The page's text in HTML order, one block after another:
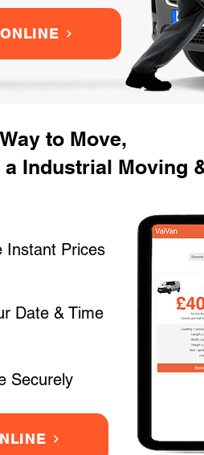
to Move,
Industrial Moving
Instant Prices
Date & Time
Securely